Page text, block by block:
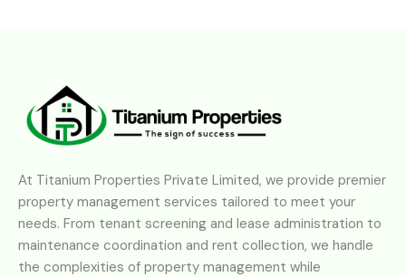
At Titanium Properties Private Limited, we provide premier
property management services tailored to meet your
needs. From tenant screening and lease administration to
maintenance coordination and rent collection, we handle
the complexities of property management while